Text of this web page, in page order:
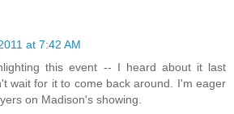
at 7:42 AM
this event -- I heard about it last
wait for it to come back around. I'm eager
on Madison's showing.